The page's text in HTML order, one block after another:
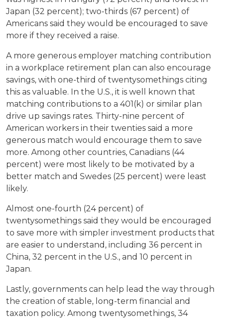
Japan (32 percent); two-thirds (67 percent) of
Americans said they would be encouraged to save
more if they received a raise.
A more generous employer matching contribution
in a workplace retirement plan can also encourage
savings, with one-third of twentysomethings citing
this as valuable. In the U.S., it is well known that
matching contributions to a 401(k) or similar plan
drive up savings rates. Thirty-nine percent of
American workers in their twenties said a more
generous match would encourage them to save
more. Among other countries, Canadians (44
percent) were most likely to be motivated by a
better match and Swedes (25 percent) were least
likely.
Almost one-fourth (24 percent) of
twentysomethings said they would be encouraged
to save more with simpler investment products that
are easier to understand, including 36 percent in
China, 32 percent in the U.S., and 10 percent in
Japan.
Lastly, governments can help lead the way through
the creation of stable, long-term financial and
taxation policy. Among twentysomethings, 34